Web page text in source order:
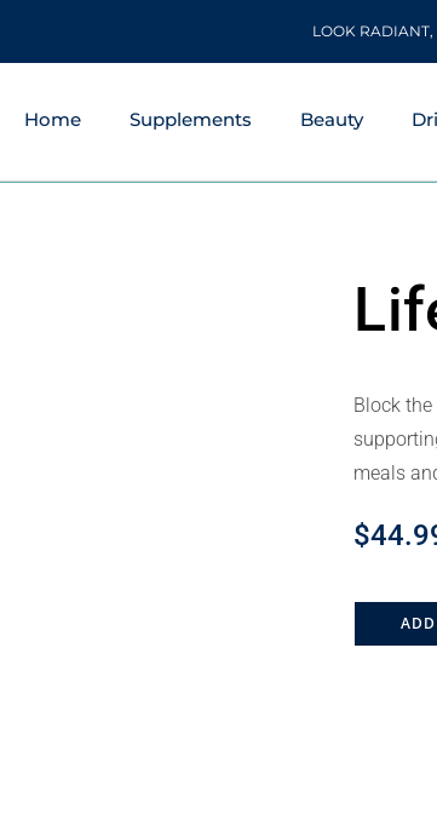
LOOK
Home Supplements Beauty
Block
meals
$